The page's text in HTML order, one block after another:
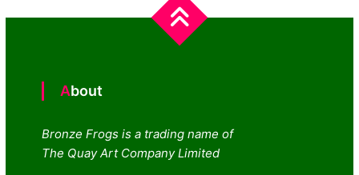
About
Bronze Frogs is a trading name of
The Quay Art Company Limited